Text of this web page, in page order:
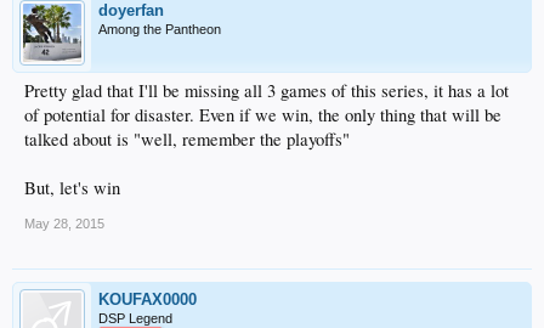
doyerfan
Among the Pantheon
Pretty glad that I'll be missing all 3 games of this series, it has a lot
of potential for disaster. Even if we win, the only thing that will be
talked about is "well, remember the playoffs"
But, let's win
May 28, 2015
KOUFAX0000
DSP Legend